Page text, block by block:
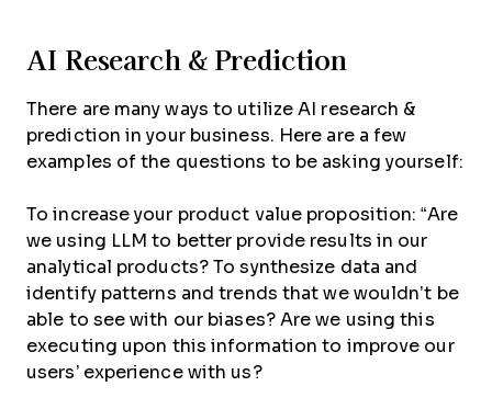
AI Research & Prediction
There are many ways to utilize AI research &
prediction in your business. Here are a few
examples of the questions to be asking yourself:
To increase your product value proposition: “Are
we using LLM to better provide results in our
analytical products? To synthesize data and
identify patterns and trends that we wouldn’t be
able to see with our biases? Are we using this
executing upon this information to improve our
users’ experience with us?